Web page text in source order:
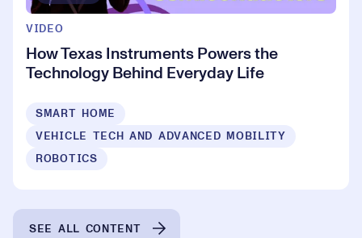
VIDEO
How Texas Instruments Powers the
Technology Behind Everyday Life
SMART HOME
VEHICLE TECH AND ADVANCED MOBILITY
ROBOTICS
SEE ALL CONTENT